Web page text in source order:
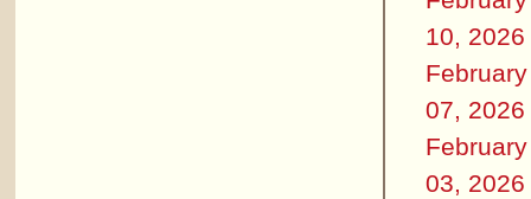
10, 2026
February
07, 2026
February
03, 2026